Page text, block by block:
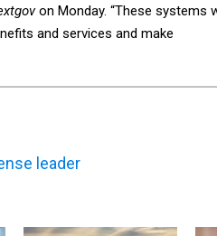
on Monday. “These systems
and services and make
leader